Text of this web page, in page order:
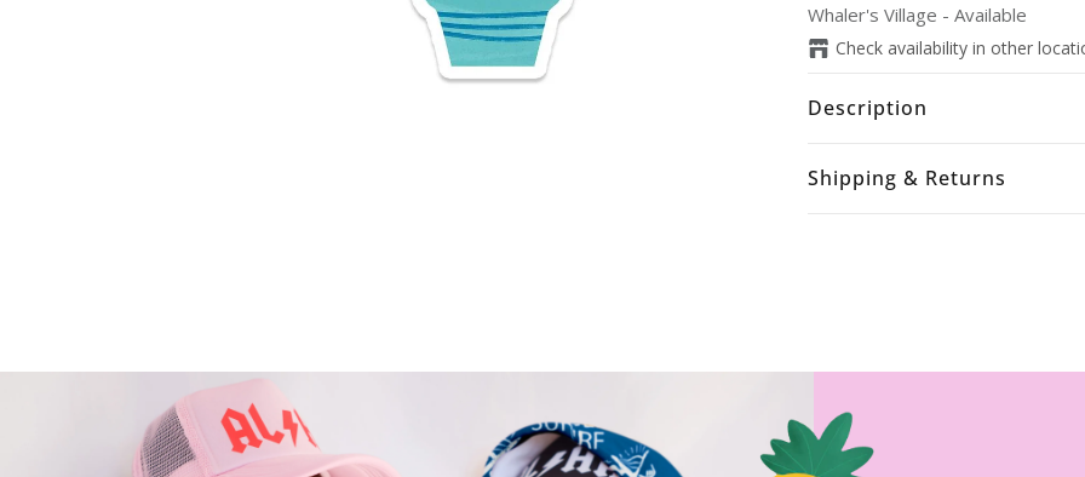
Whaler's Village - Available
Check availability in other
Description
Shipping & Returns